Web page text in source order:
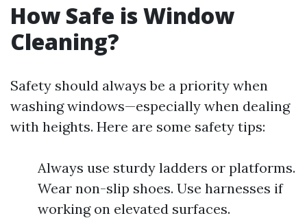
How Safe is Window
Cleaning?
Safety should always be a priority when
washing windows—especially when dealing
with heights. Here are some safety tips:
Always use sturdy ladders or platforms.
Wear non-slip shoes. Use harnesses if
working on elevated surfaces.